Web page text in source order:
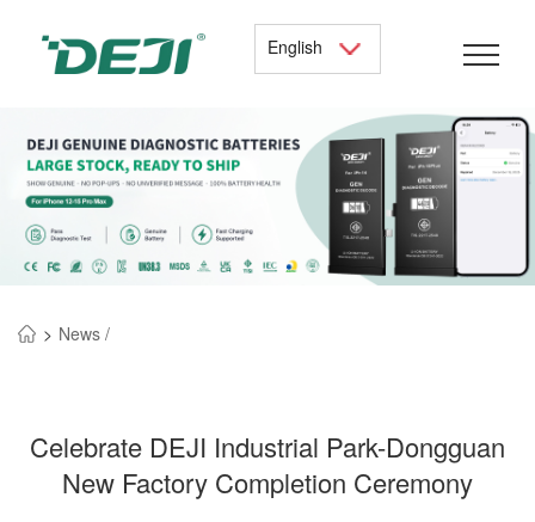
English
> News /
Celebrate DEJI Industrial Park-Dongguan
New Factory Completion Ceremony